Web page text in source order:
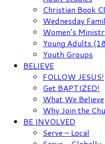
Christian Book
Wednesday
Women’s
Young Adults
Youth Groups
BELIEVE
FOLLOW JESUS!
Get BAPTIZED!
What We Believe
Why Join the
BE INVOLVED
Serve – Local